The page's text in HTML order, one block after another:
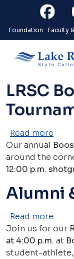
Skip to main
Foundation Faculty
LRSC
Read more
Our annual
around the
12:00 p.m.
Alumni
Read more
Join us for our
at 4:00 p.m. at
student-athlete,